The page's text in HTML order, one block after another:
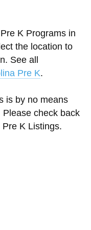
K Programs in
the location to
See all
Pre K.
is by no means
check back
K Listings.